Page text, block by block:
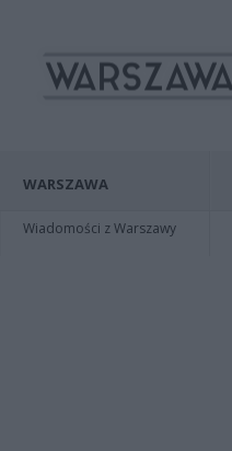
WARSZAWA
Wiadomości z Warszawy